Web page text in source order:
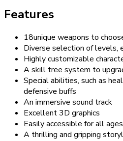
Features
18unique weapons to
Diverse selection of levels,
Highly customizable
A skill tree system to
Special abilities, such as
defensive buffs
An immersive sound track
Excellent 3D graphics
Easily accessible for all ages
A thrilling and gripping